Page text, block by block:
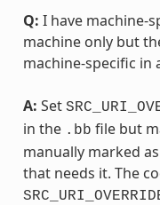
Q: I have machine-
machine only but
machine-specific in
A: Set
in the .bb file but
manually marked
that needs it. The